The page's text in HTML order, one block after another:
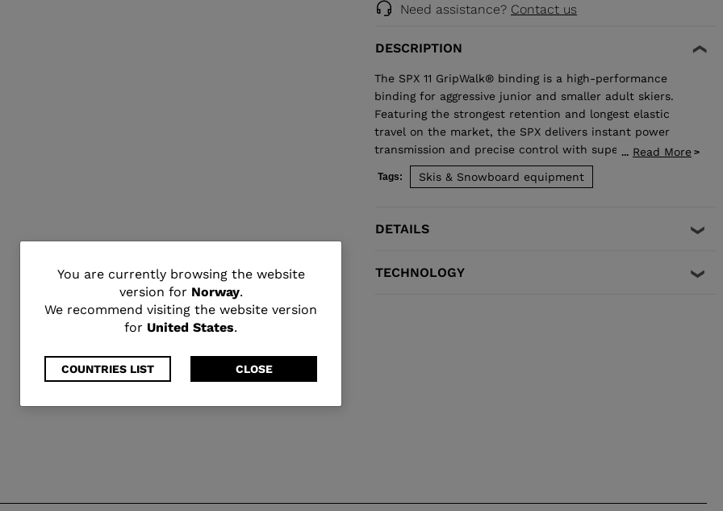
You
are
currently
browsing
the
for
You are currently browsing the website
version for Norway.
We recommend visiting the website version
for United States.
COUNTRIES LIST CLOSE
Need assistance? Contact us
DESCRIPTION
The SPX 11 GripWalk® binding is a high-performance
binding for aggressive junior and smaller adult skiers.
Featuring the strongest retention and longest elastic
travel on the market, the SPX delivers instant power
transmission and precise control with superior shock
absorption to reduce unwanted pre-release. The toe
allows upward release independent of the heel for the
... Read More
Tags: Skis & Snowboard equipment
DETAILS
TECHNOLOGY